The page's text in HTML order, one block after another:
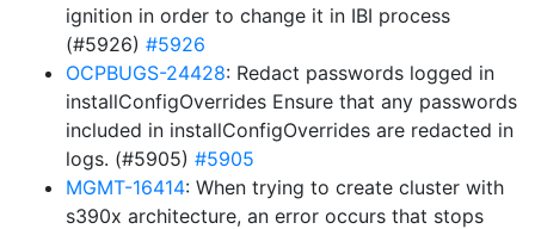
ignition in order to change it in IBI process
(#5926) #5926
OCPBUGS-24428: Redact passwords logged in
installConfigOverrides Ensure that any passwords
included in installConfigOverrides are redacted in
logs. (#5905) #5905
MGMT-16414: When trying to create cluster with
s390x architecture, an error occurs that stops